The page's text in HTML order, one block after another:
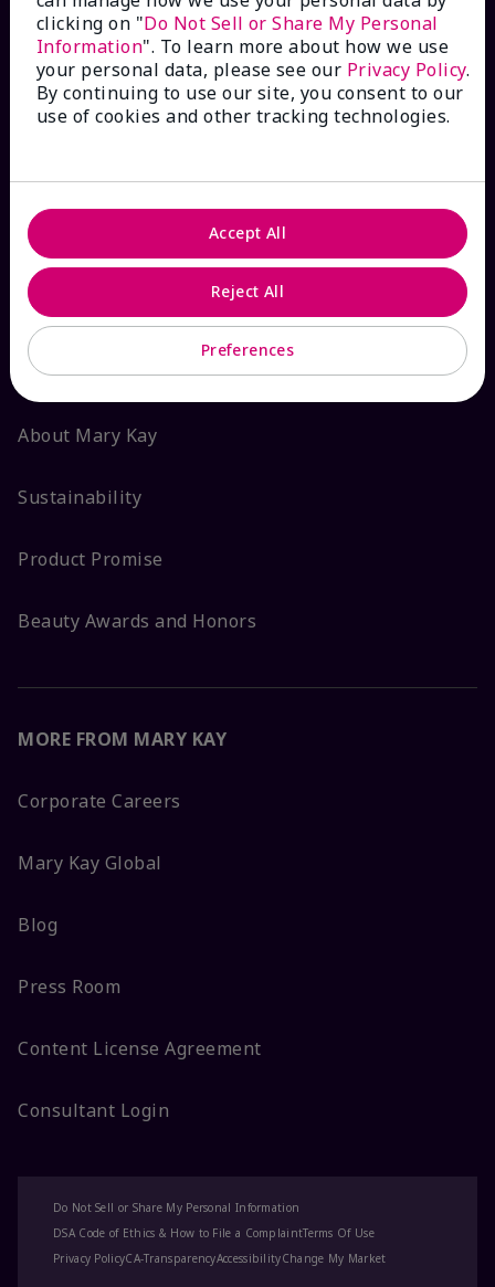
Check Order Status
Contact Mary Kay
ABOUT MARY KAY
Satisfaction Guarantee
About Mary Kay
Sustainability
Product Promise
Beauty Awards and Honors
MORE FROM MARY KAY
Corporate Careers
Mary Kay Global
Blog
Press Room
Content License Agreement
Consultant Login
Do Not Sell or Share My Personal Information
DSA Code of Ethics & How to File a ComplaintTerms Of Use
Privacy PolicyCA-TransparencyAccessibilityChange My Market
clicking on "Do Not Sell or Share My Personal
Information". To learn more about how we use
your personal data, please see our Privacy Policy.
By continuing to use our site, you consent to our
use of cookies and other tracking technologies.
Preferences
Reject All
Accept All